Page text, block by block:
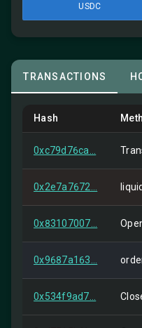
USDC
TRANSACTIONS
Hash
0xc79d76ca...
0x2e7a7672...
0x83107007...
0x9687a163...
0x534f9ad7...